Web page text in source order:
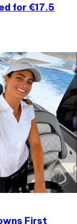
for €17.5
First